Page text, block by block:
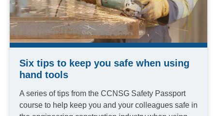
Six tips to keep you safe when using
hand tools
A series of tips from the CCNSG Safety Passport
course to help keep you and your colleagues safe in